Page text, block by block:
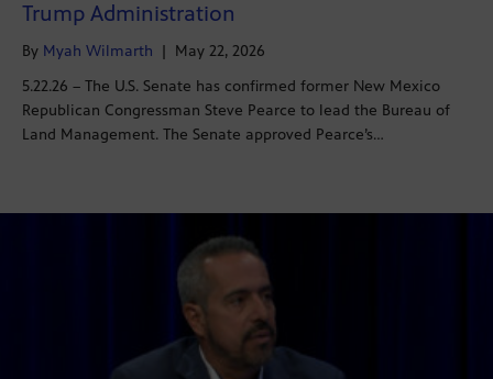
Trump Administration
By Myah Wilmarth | May 22, 2026
5.22.26 – The U.S. Senate has confirmed former New Mexico
Republican Congressman Steve Pearce to lead the Bureau of
Land Management. The Senate approved Pearce’s…